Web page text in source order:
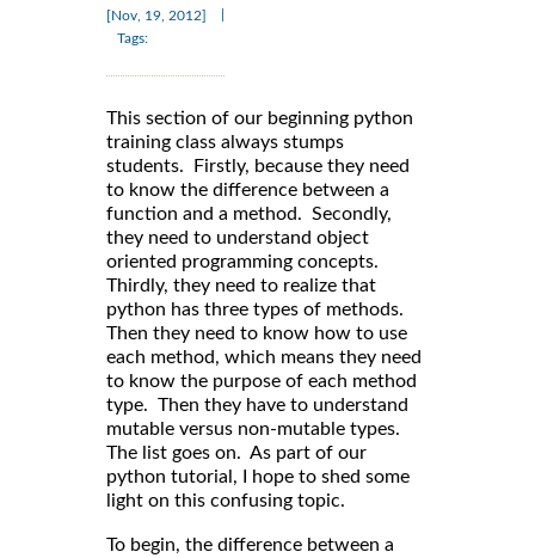
[Nov, 19, 2012]
Tags:
This section of our beginning python
training class always stumps
students. Firstly, because they need
to know the difference between a
function and a method. Secondly,
they need to understand object
oriented programming concepts.
Thirdly, they need to realize that
python has three types of methods.
Then they need to know how to use
each method, which means they need
to know the purpose of each method
type. Then they have to understand
mutable versus non-mutable types.
The list goes on. As part of our
python tutorial, I hope to shed some
light on this confusing topic.
To begin, the difference between a